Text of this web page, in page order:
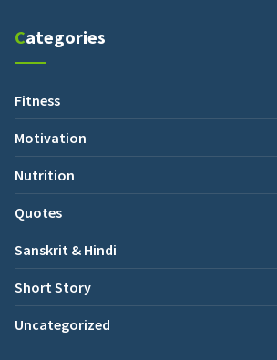
Categories
Fitness
Motivation
Nutrition
Quotes
Sanskrit & Hindi
Short Story
Uncategorized